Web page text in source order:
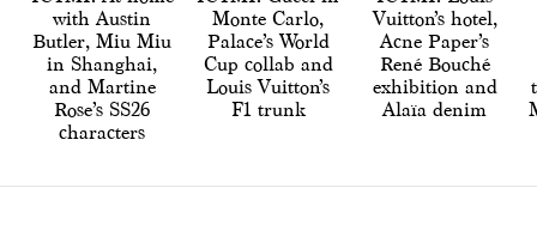
with Austin
Butler, Miu Miu
in Shanghai,
and Martine
Rose’s SS26
characters
Monte Carlo,
Palace’s World
Cup collab and
Louis Vuitton’s
F1 trunk
Vuitton’s hotel,
Acne Paper’s
René Bouché
exhibition and
Alaïa denim